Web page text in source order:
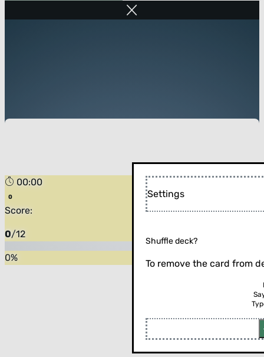
00:00
Score:
0/12
0%
Flip the card (or press enter)
Settings
Shuffle deck?
To remove the card from